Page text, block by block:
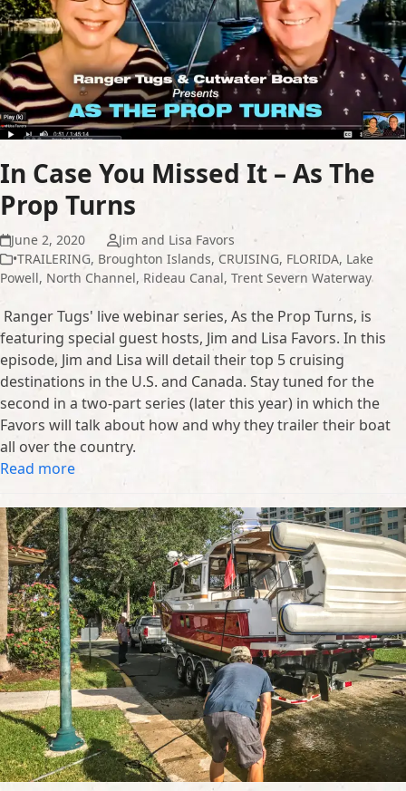
In Case You Missed It – As The
Prop Turns
June 2, 2020
Jim and Lisa Favors
•TRAILERING, Broughton Islands, CRUISING, FLORIDA, Lake
Powell, North Channel, Rideau Canal, Trent Severn Waterway
Ranger Tugs' live webinar series, As the Prop Turns, is
featuring special guest hosts, Jim and Lisa Favors. In this
episode, Jim and Lisa will detail their top 5 cruising
destinations in the U.S. and Canada. Stay tuned for the
second in a two-part series (later this year) in which the
Favors will talk about how and why they trailer their boat
all over the country.
Read more